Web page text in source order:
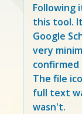
Following
this tool.
Google
very
confirmed
The file
full text
wasn't.